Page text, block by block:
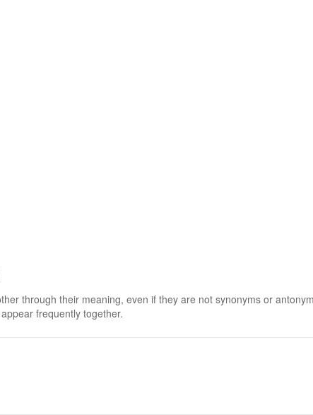
through their meaning, even if they are not synonyms or
frequently together.